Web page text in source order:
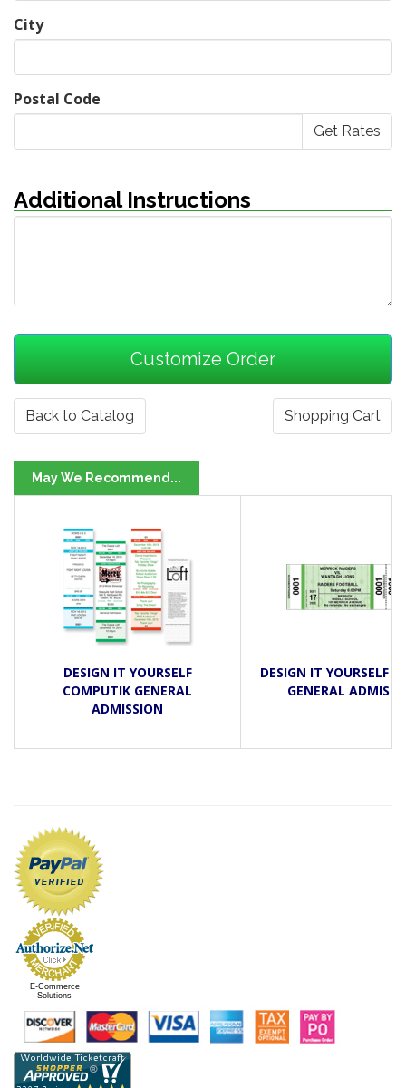
City
Postal Code
Additional Instructions
Back to Catalog Shopping Cart
May We Recommend...
DESIGN IT YOURSELF
COMPUTIK GENERAL
ADMISSION
DESIGN IT YOURSELF
GENERAL
E-Commerce
Solutions